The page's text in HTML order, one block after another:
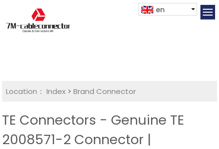
en
Location： Index >Brand Connector
TE Connectors - Genuine TE
2008571-2 Connector |